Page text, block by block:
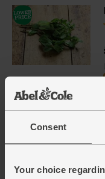
Consent
Your choice